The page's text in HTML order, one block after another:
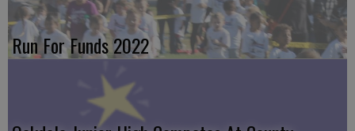
Run For Funds 2022